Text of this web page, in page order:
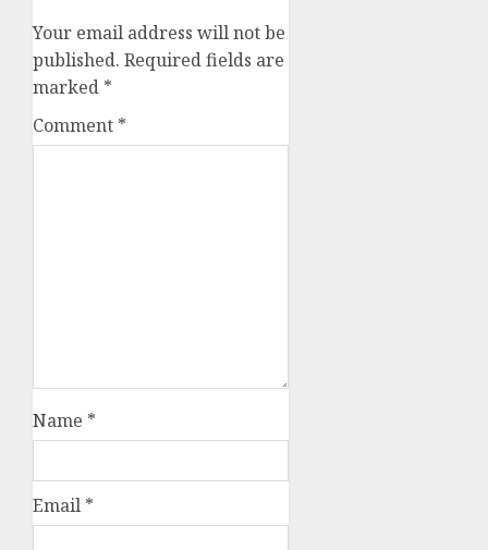
Your email address will not be
published. Required fields are
marked *
Comment *
Name *
Email *